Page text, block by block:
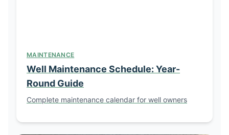
MAINTENANCE
Well Maintenance Schedule: Year-
Round Guide
Complete maintenance calendar for well owners